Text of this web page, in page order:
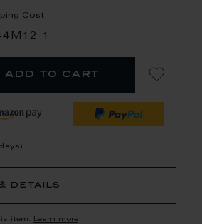
Cost
1
add to cart
details
item. Learn more